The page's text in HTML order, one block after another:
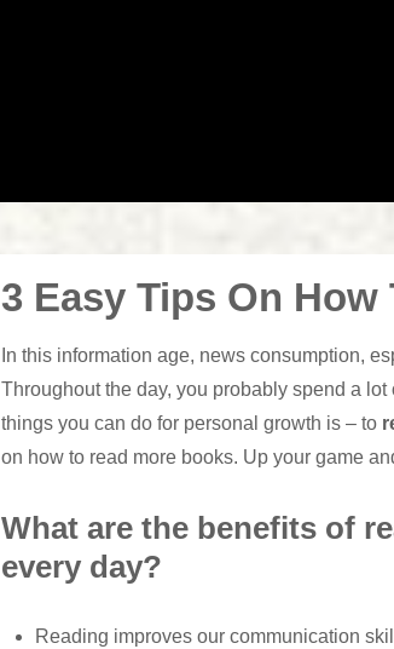
3 Easy Tips On
In this information age, news consumption,
Throughout the day, you probably spend a
things you can do for personal growth is – to
on how to read more books. Up your game
What are the benefits of
every day?
Reading improves our communication